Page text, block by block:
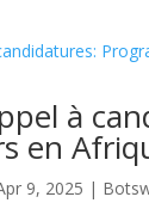
à
en
9, 2025 |